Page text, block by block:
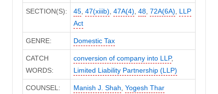
SECTION(S): 45, 47(xiiib), 47A(4), 48, 72A(6A), LLP
Act
GENRE: Domestic Tax
CATCH
WORDS:
conversion of company into LLP,
Limited Liability Partnership (LLP)
COUNSEL: Manish J. Shah, Yogesh Thar